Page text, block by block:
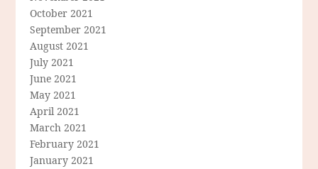
October 2021
September 2021
August 2021
July 2021
June 2021
May 2021
April 2021
March 2021
February 2021
January 2021